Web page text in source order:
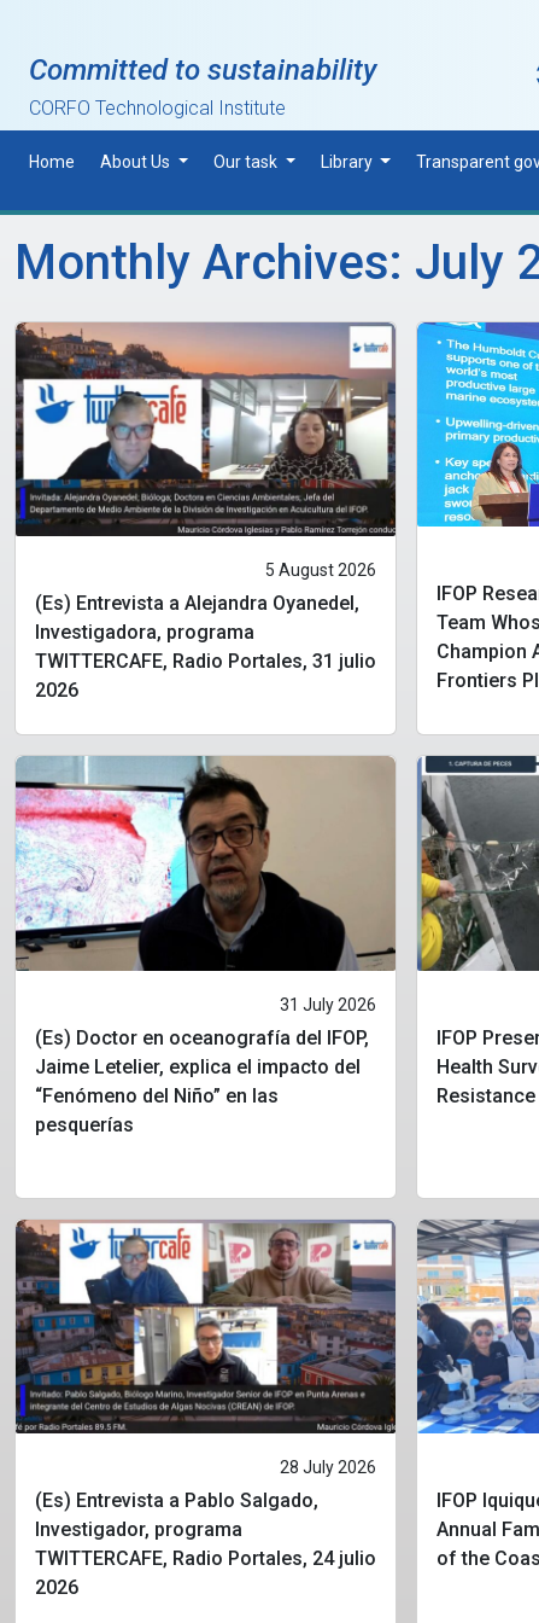
Committed to sustainability
CORFO Technological Institute
Home About Us Our task Library Transparent
Monthly Archives: July
5 August 2026
(Es) Entrevista a Alejandra Oyanedel,
Investigadora, programa
TWITTERCAFE, Radio Portales, 31 julio
2026
IFOP
Team
Champion
Frontiers
31 July 2026
(Es) Doctor en oceanografía del IFOP,
Jaime Letelier, explica el impacto del
“Fenómeno del Niño” en las
pesquerías
IFOP
Health
28 July 2026
(Es) Entrevista a Pablo Salgado,
Investigador, programa
TWITTERCAFE, Radio Portales, 24 julio
2026
IFOP
Annual
of the